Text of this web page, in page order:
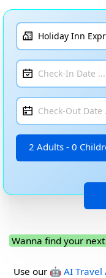
2 Adults - 0
Wanna find your
Use our 🤖 AI Travel